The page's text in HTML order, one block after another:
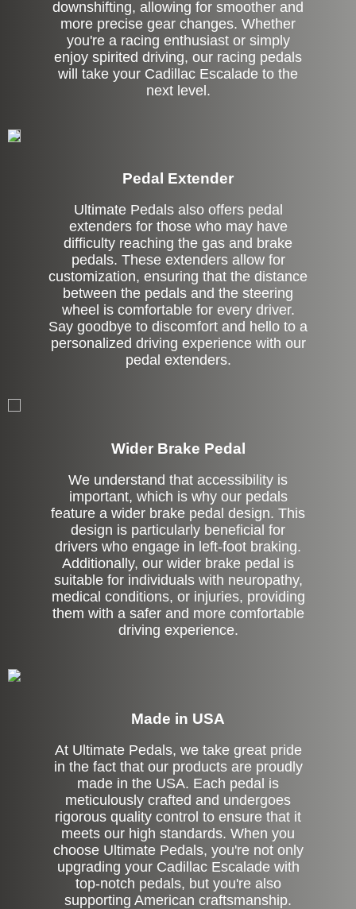
downshifting, allowing for smoother and
more precise gear changes. Whether
you're a racing enthusiast or simply
enjoy spirited driving, our racing pedals
will take your Cadillac Escalade to the
next level.
Pedal Extender
Ultimate Pedals also offers pedal
extenders for those who may have
difficulty reaching the gas and brake
pedals. These extenders allow for
customization, ensuring that the distance
between the pedals and the steering
wheel is comfortable for every driver.
Say goodbye to discomfort and hello to a
personalized driving experience with our
pedal extenders.
Wider Brake Pedal
We understand that accessibility is
important, which is why our pedals
feature a wider brake pedal design. This
design is particularly beneficial for
drivers who engage in left-foot braking.
Additionally, our wider brake pedal is
suitable for individuals with neuropathy,
medical conditions, or injuries, providing
them with a safer and more comfortable
driving experience.
Made in USA
At Ultimate Pedals, we take great pride
in the fact that our products are proudly
made in the USA. Each pedal is
meticulously crafted and undergoes
rigorous quality control to ensure that it
meets our high standards. When you
choose Ultimate Pedals, you're not only
upgrading your Cadillac Escalade with
top-notch pedals, but you're also
supporting American craftsmanship.